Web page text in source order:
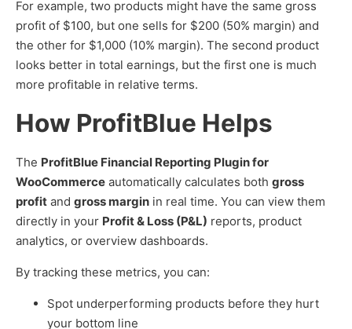
For example, two products might have the same gross
profit of $100, but one sells for $200 (50% margin) and
the other for $1,000 (10% margin). The second product
looks better in total earnings, but the first one is much
more profitable in relative terms.
How ProfitBlue Helps
The ProfitBlue Financial Reporting Plugin for
WooCommerce automatically calculates both gross
profit and gross margin in real time. You can view them
directly in your Profit & Loss (P&L) reports, product
analytics, or overview dashboards.
By tracking these metrics, you can:
Spot underperforming products before they hurt
your bottom line